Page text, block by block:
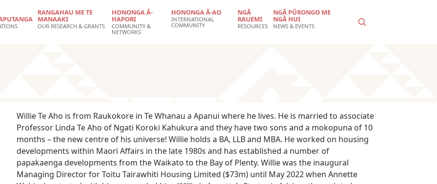
RANGAHAU ME TE
MANAAKI
OUR RESEARCH & GRANTS
HONONGA Ā-
HAPORI
COMMUNITY &
NETWORKS
HONONGA Ā-AO
INTERNATIONAL
COMMUNITY
NGĀ
RAUEMI
RESOURCES
NGĀ PŪRONGO ME
NGĀ HUI
NEWS & EVENTS
Willie Te Aho is from Raukokore in Te Whanau a Apanui where he lives. He is married to associate
Professor Linda Te Aho of Ngati Koroki Kahukura and they have two sons and a mokopuna of 10
months – the new centre of his universe! Willie holds a BA, LLB and MBA. He worked on housing
developments within Maori Affairs in the late 1980s and has established a number of
papakaenga developments from the Waikato to the Bay of Plenty. Willie was the inaugural
Managing Director for Toitu Tairawhiti Housing Limited ($73m) until May 2022 when Annette